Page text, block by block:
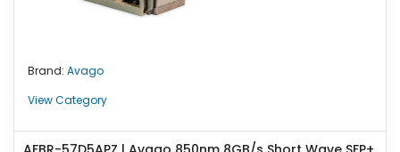
Brand: Avago
View Category